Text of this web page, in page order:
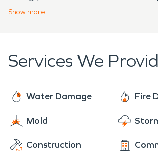
a plan, either by yourself, or by one
Show more
Services We
Water Damage Fire
Mold
Construction